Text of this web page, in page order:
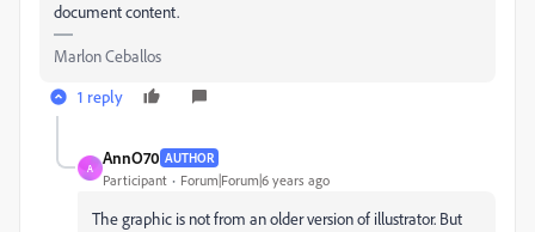
document content.
Marlon Ceballos
1 reply
A
AnnO70 AUTHOR
Participant Forum|Forum|6 years ago
The graphic is not from an older version of illustrator. But